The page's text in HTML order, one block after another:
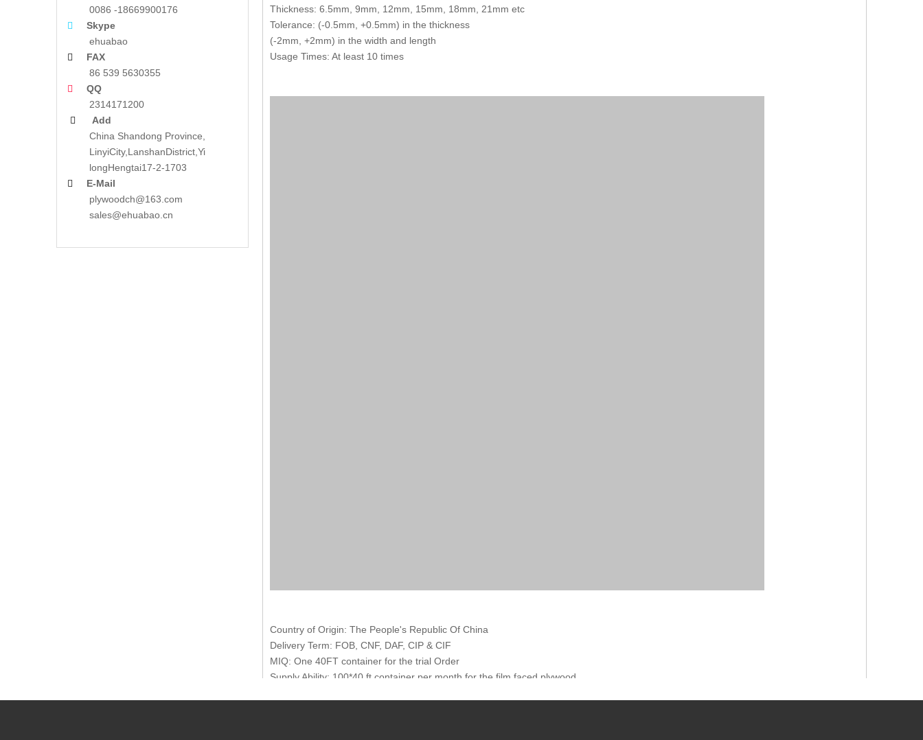
0086 -18669900176

Skype
ehuabao
 FAX
86 539 5630355
 QQ
2314171200
 Add
China Shandong Province,
LinyiCity,LanshanDistrict,Yi
longHengtai17-2-1703
 E-Mail
plywoodch@163.com
sales@ehuabao.cn
Thickness: 6.5mm, 9mm, 12mm, 15mm, 18mm, 21mm etc
Tolerance: (-0.5mm, +0.5mm) in the thickness
(-2mm, +2mm) in the width and length
Usage Times: At least 10 times
Country of Origin: The People's Republic Of China
Delivery Term: FOB, CNF, DAF, CIP & CIF
MIQ: One 40FT container for the trial Order
Supply Ability: 100*40 ft container per month for the film faced plywood